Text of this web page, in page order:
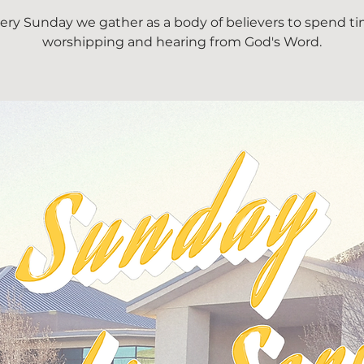
Sunday we gather as a body of believers to spend
worshipping and hearing from God's Word.